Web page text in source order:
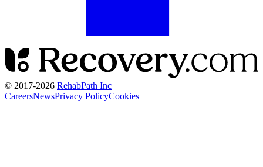
© 2017-2026 RehabPath Inc
CareersNewsPrivacy PolicyCookies